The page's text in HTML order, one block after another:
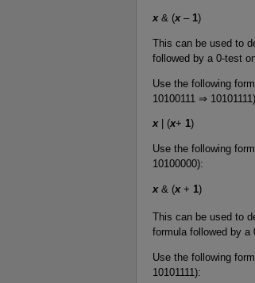
x& (x– 1)
This can be used to
followed by a 0-test
Use the following
10100111 ⇒
x| (x+ 1)
Use the following
10100000):
x& (x+ 1)
This can be used to
formula followed by a
Use the following
10101111):